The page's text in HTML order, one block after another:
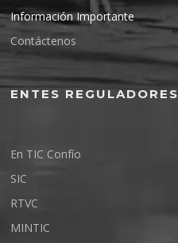
Información Importante
Contáctenos
ENTES REGULADORES
En TIC Confío
SIC
RTVC
MINTIC